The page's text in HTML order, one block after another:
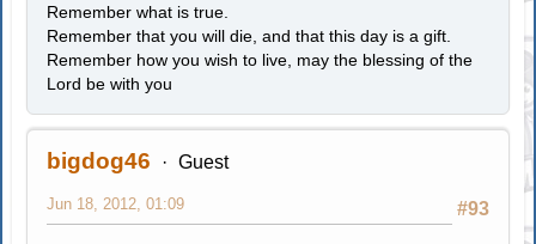
Remember what is true.
Remember that you will die, and that this day is a gift.
Remember how you wish to live, may the blessing of the
Lord be with you
bigdog46 Guest
#93
Jun 18, 2012, 01:09